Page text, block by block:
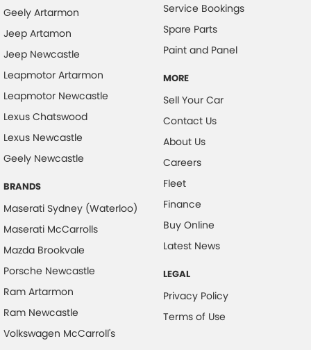
Brake Emergency Display - Hazard/Stoplights
Brakes - Regenerative
Camera - Rear Vision
Camera/s - ADAS only (Advanced Driver Assistance S
Cargo Cover
Cargo Tie Down Hooks/Rings
Central Locking - Remote/Keyless
Chrome Exterior Highlights
Collision Mitigation - Forward (Low speed)
Collision Mitigation - Post Collision Steer/Brake
Geely Artarmon
Jeep Artamon
Jeep Newcastle
Leapmotor Artarmon
Leapmotor Newcastle
Lexus Chatswood
Lexus Newcastle
Geely Newcastle
BRANDS
Maserati Sydney (Waterloo)
Maserati McCarrolls
Mazda Brookvale
Porsche Newcastle
Ram Artarmon
Ram Newcastle
Volkswagen McCarroll's
Service Bookings
Spare Parts
Paint and Panel
MORE
Sell Your Car
Contact Us
About Us
Careers
Fleet
Finance
Buy Online
Latest News
LEGAL
Privacy Policy
Terms of Use